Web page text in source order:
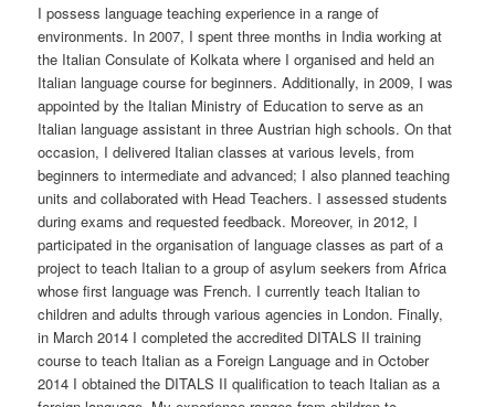
I possess language teaching experience in a range of
environments. In 2007, I spent three months in India working at
the Italian Consulate of Kolkata where I organised and held an
Italian language course for beginners. Additionally, in 2009, I was
appointed by the Italian Ministry of Education to serve as an
Italian language assistant in three Austrian high schools. On that
occasion, I delivered Italian classes at various levels, from
beginners to intermediate and advanced; I also planned teaching
units and collaborated with Head Teachers. I assessed students
during exams and requested feedback. Moreover, in 2012, I
participated in the organisation of language classes as part of a
project to teach Italian to a group of asylum seekers from Africa
whose first language was French. I currently teach Italian to
children and adults through various agencies in London. Finally,
in March 2014 I completed the accredited DITALS II training
course to teach Italian as a Foreign Language and in October
2014 I obtained the DITALS II qualification to teach Italian as a